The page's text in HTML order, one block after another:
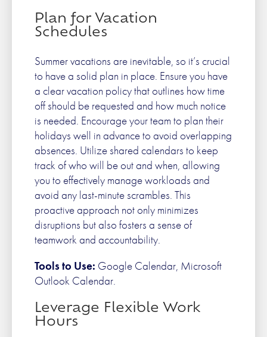
Plan for Vacation
Schedules
Summer vacations are inevitable, so it’s crucial
to have a solid plan in place. Ensure you have
a clear vacation policy that outlines how time
off should be requested and how much notice
is needed. Encourage your team to plan their
holidays well in advance to avoid overlapping
absences. Utilize shared calendars to keep
track of who will be out and when, allowing
you to effectively manage workloads and
avoid any last-minute scrambles. This
proactive approach not only minimizes
disruptions but also fosters a sense of
teamwork and accountability.
Tools to Use: Google Calendar, Microsoft
Outlook Calendar.
Leverage Flexible Work
Hours